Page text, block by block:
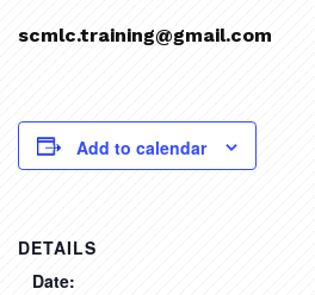
scmlc.training@gmail.com
Add to calendar
DETAILS
Date: